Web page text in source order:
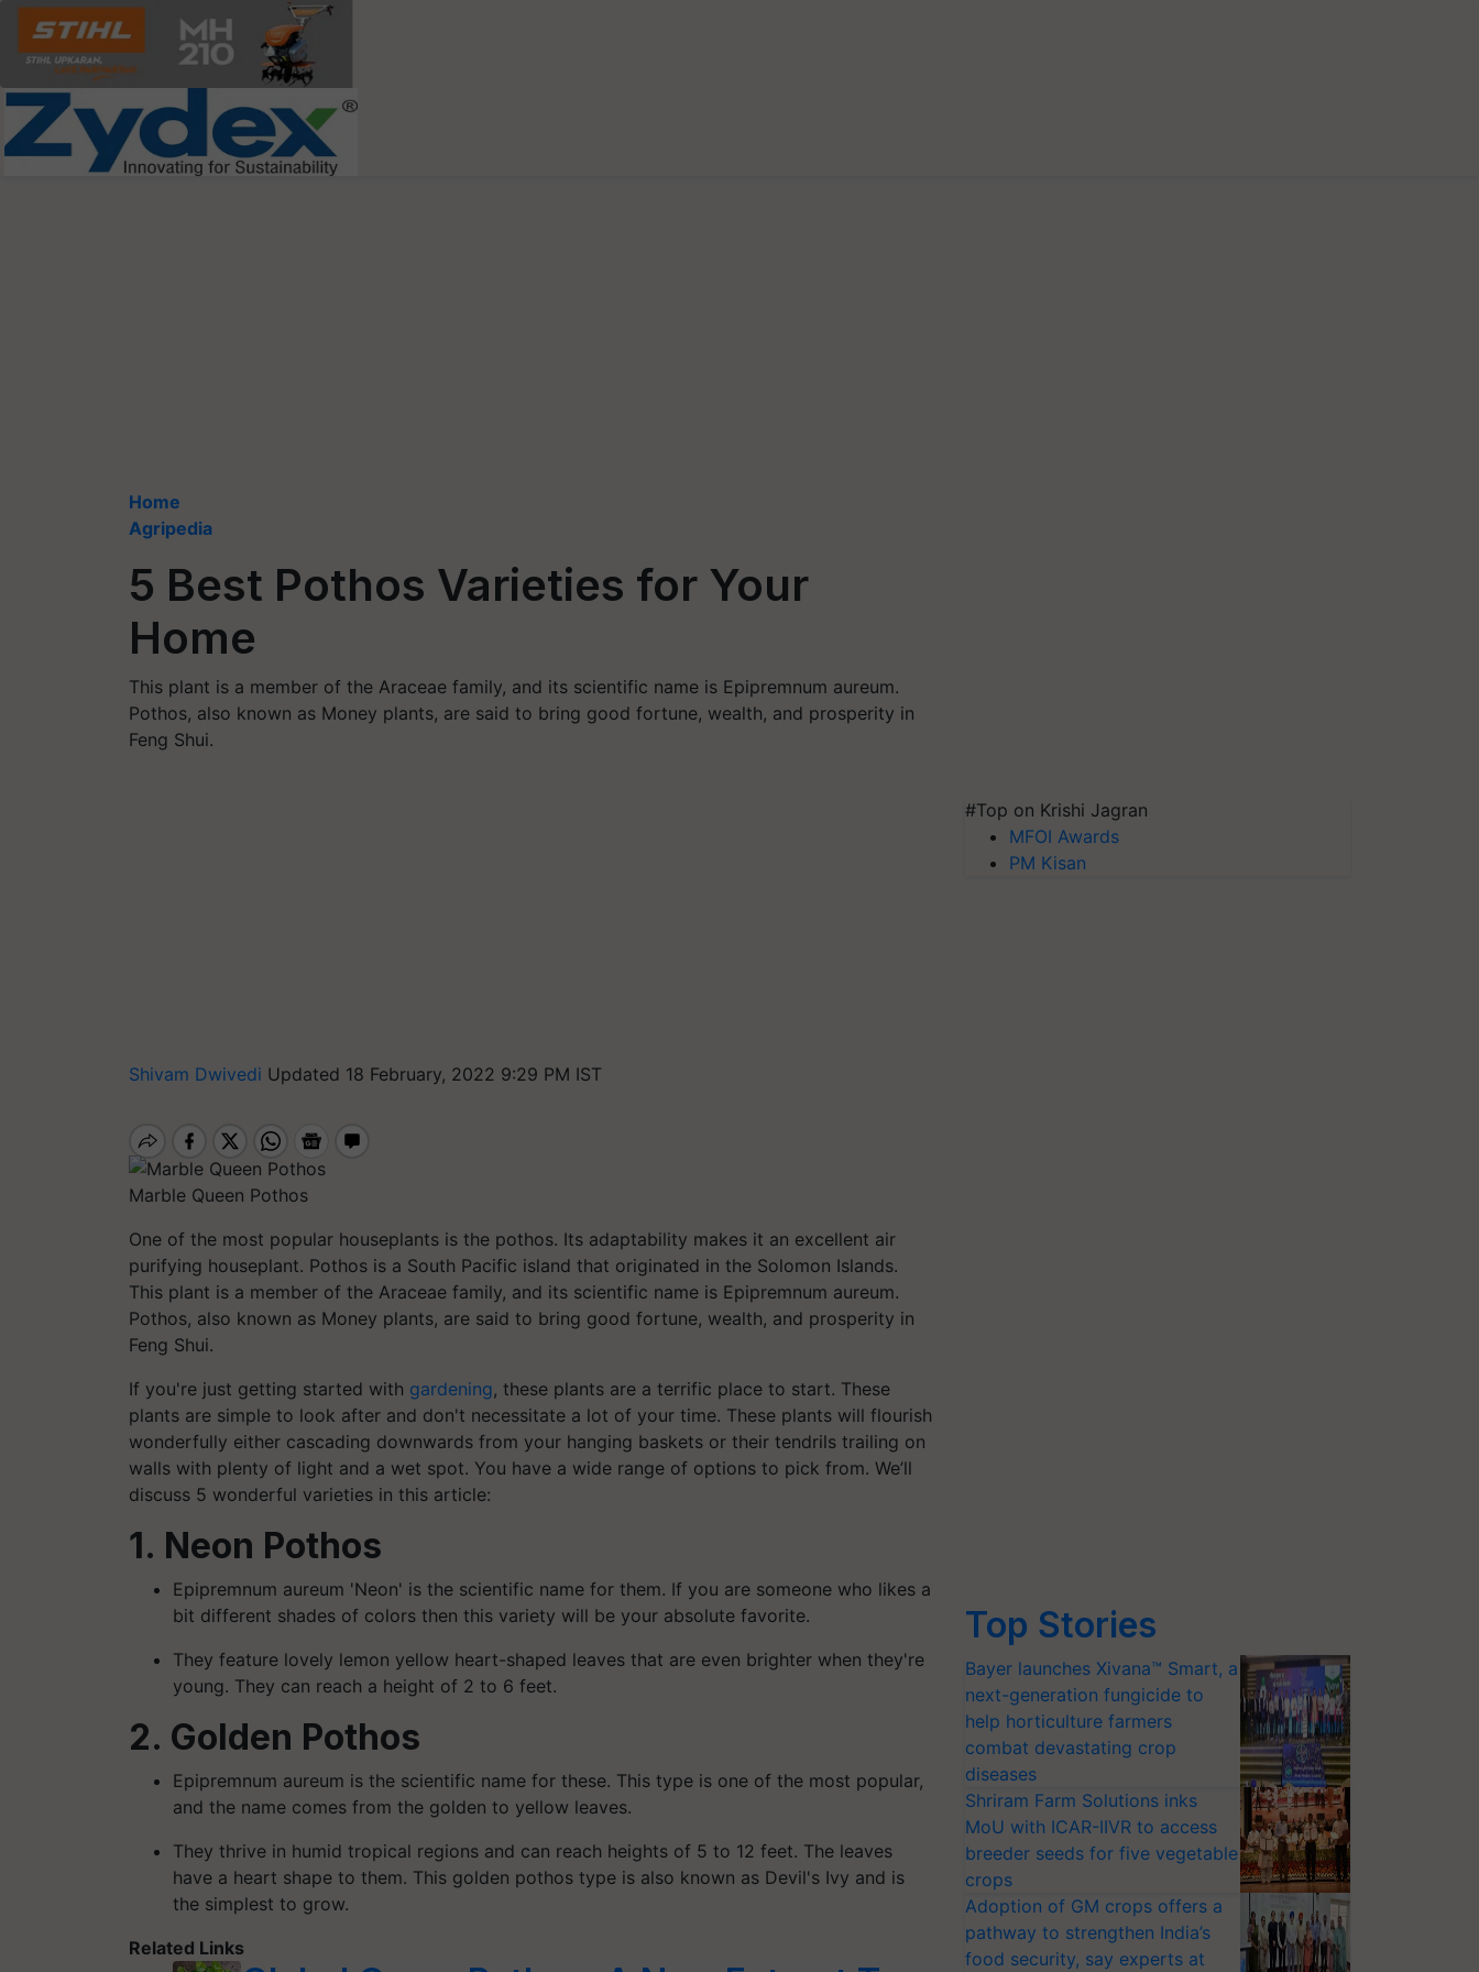
Home
Agripedia
5 Best Pothos Varieties for Your
Home
This plant is a member of the Araceae family, and its scientific name is Epipremnum aureum.
Pothos, also known as Money plants, are said to bring good fortune, wealth, and prosperity in
Feng Shui.
Shivam Dwivedi Updated 18 February, 2022 9:29 PM IST
Marble Queen Pothos
One of the most popular houseplants is the pothos. Its adaptability makes it an excellent air
purifying houseplant. Pothos is a South Pacific island that originated in the Solomon Islands.
This plant is a member of the Araceae family, and its scientific name is Epipremnum aureum.
Pothos, also known as Money plants, are said to bring good fortune, wealth, and prosperity in
Feng Shui.
If you're just getting started with gardening, these plants are a terrific place to start. These
plants are simple to look after and don't necessitate a lot of your time. These plants will flourish
wonderfully either cascading downwards from your hanging baskets or their tendrils trailing on
walls with plenty of light and a wet spot. You have a wide range of options to pick from. We’ll
discuss 5 wonderful varieties in this article:
1. Neon Pothos
Epipremnum aureum 'Neon' is the scientific name for them. If you are someone who likes a
bit different shades of colors then this variety will be your absolute favorite.
They feature lovely lemon yellow heart-shaped leaves that are even brighter when they're
young. They can reach a height of 2 to 6 feet.
2. Golden Pothos
Epipremnum aureum is the scientific name for these. This type is one of the most popular,
and the name comes from the golden to yellow leaves.
They thrive in humid tropical regions and can reach heights of 5 to 12 feet. The leaves
have a heart shape to them. This golden pothos type is also known as Devil's Ivy and is
the simplest to grow.
Related Links
#Top on Krishi Jagran
MFOI Awards
PM Kisan
Top Stories
Bayer launches Xivana™ Smart, a
next-generation fungicide to
help horticulture farmers
combat devastating crop
diseases
Shriram Farm Solutions inks
MoU with ICAR-IIVR to access
breeder seeds for five vegetable
crops
Adoption of GM crops offers a
pathway to strengthen India’s
food security, say experts at